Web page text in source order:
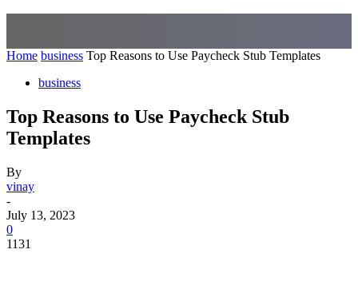
Home business Top Reasons to Use Paycheck Stub Templates
business
Top Reasons to Use Paycheck Stub
Templates
By
vinay
-
July 13, 2023
0
1131